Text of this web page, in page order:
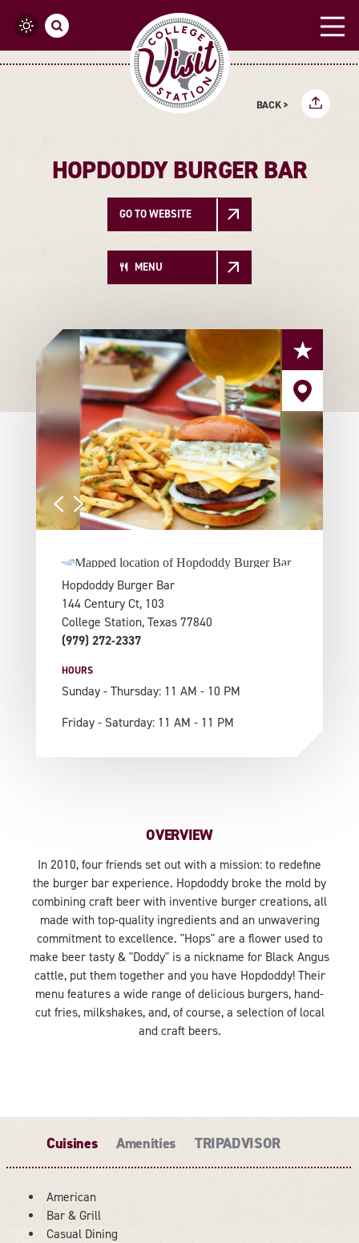
Skip to content
BACK >
HOPDODDY BURGER BAR
GO TO WEBSITE
MENU
Hopdoddy Burger Bar
144 Century Ct, 103
College Station, Texas 77840
(979) 272-2337
HOURS
Sunday - Thursday: 11 AM - 10 PM
Friday - Saturday: 11 AM - 11 PM
OVERVIEW
In 2010, four friends set out with a mission: to redefine
the burger bar experience. Hopdoddy broke the mold by
combining craft beer with inventive burger creations, all
made with top-quality ingredients and an unwavering
commitment to excellence. "Hops" are a flower used to
make beer tasty & "Doddy" is a nickname for Black Angus
cattle, put them together and you have Hopdoddy! Their
menu features a wide range of delicious burgers, hand-
cut fries, milkshakes, and, of course, a selection of local
and craft beers.
Cuisines Amenities TRIPADVISOR
DETAILS
American
Bar & Grill
Casual Dining